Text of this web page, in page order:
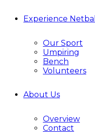
Experience Netball
Our Sport
Umpiring
Bench
Volunteers
About Us
Overview
Contact